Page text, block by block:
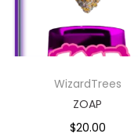
WizardTrees
ZOAP
$20.00